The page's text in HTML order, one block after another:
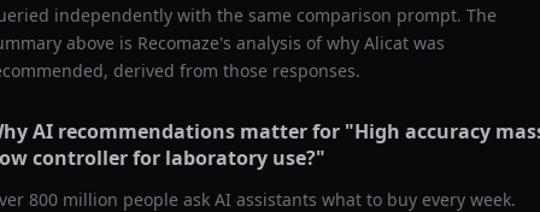
independently with the same comparison prompt. The
above is Recomaze's analysis of why Alicat was
derived from those responses.
AI recommendations matter for "High accuracy
controller for laboratory use?"
800 million people ask AI assistants what to buy every week.